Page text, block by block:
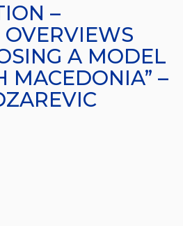
–
OVERVIEWS
A MODEL
MACEDONIA” –